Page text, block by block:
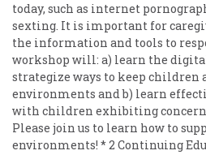
today, such as internet
sexting. It is important for
the information and tools to
workshop will: a) learn the
strategize ways to keep children
environments and b) learn
with children exhibiting
Please join us to learn how to
environments! * 2 Continuing